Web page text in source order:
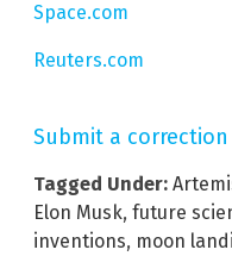
Space.com
Reuters.com
Submit a correction
Tagged Under:
Elon Musk, future
inventions, moon